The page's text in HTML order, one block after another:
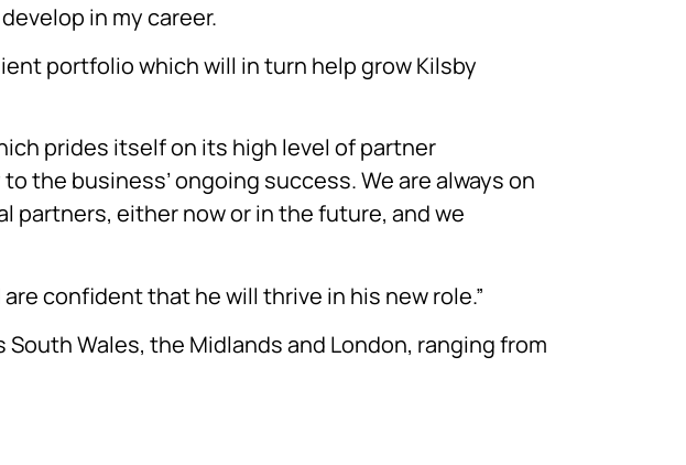
in my career.
portfolio which will in turn help grow Kilsby
prides itself on its high level of partner
the business’ ongoing success. We are always on
either now or in the future, and we
confident that he will thrive in his new role.”
Wales, the Midlands and London, ranging from